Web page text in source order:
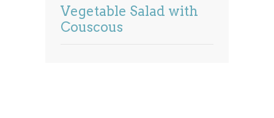
Vegetable Salad with
Couscous